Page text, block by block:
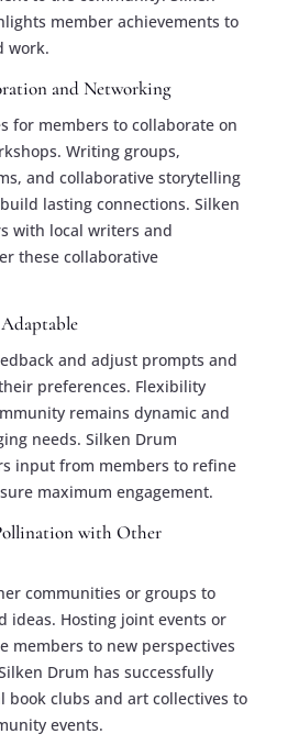
member achievements to
work.
and Networking
for members to collaborate on
Writing groups,
and collaborative storytelling
lasting connections. Silken
with local writers and
these collaborative
and adjust prompts and
preferences. Flexibility
remains dynamic and
needs. Silken Drum
input from members to refine
maximum engagement.
with Other
communities or groups to
ideas. Hosting joint events or
members to new perspectives
Drum has successfully
book clubs and art collectives to
events.